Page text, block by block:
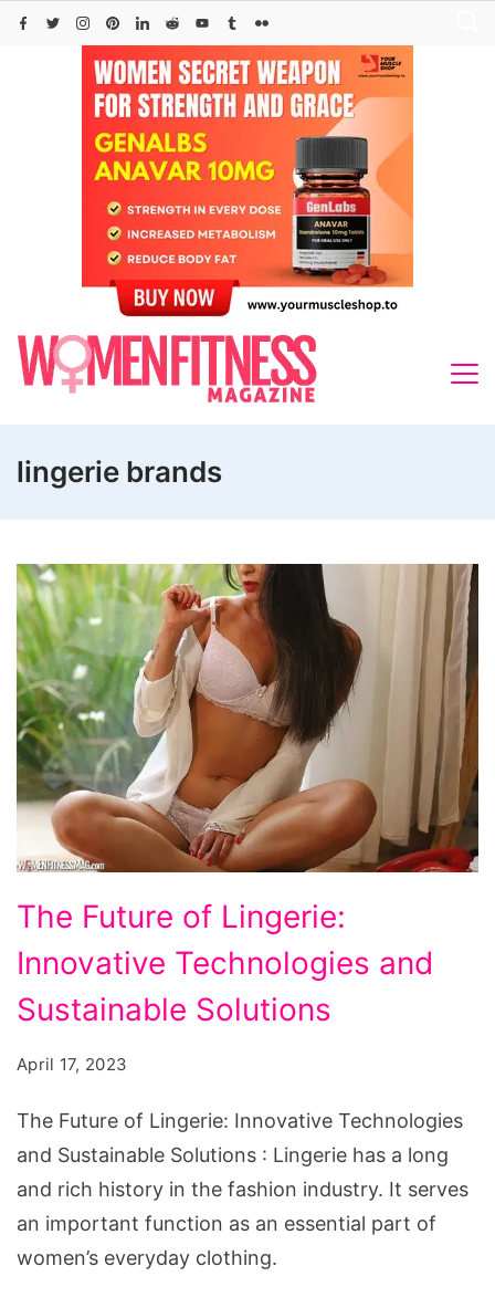
Skip
lingerie brands
Future
of
Lingerie:
Technologies
The Future of Lingerie:
Innovative Technologies and
Sustainable Solutions
April 17, 2023
The Future of Lingerie: Innovative Technologies
and Sustainable Solutions : Lingerie has a long
and rich history in the fashion industry. It serves
an important function as an essential part of
women’s everyday clothing.